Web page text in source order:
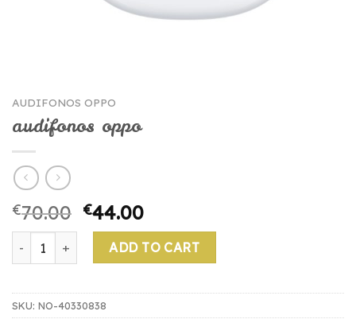
AUDIFONOS OPPO
audifonos oppo
€70.00 €44.00
audifonos oppo quantityADD TO CART
SKU: NO-40330838